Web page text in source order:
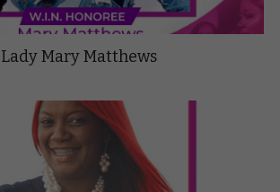
Lady Mary Matthews